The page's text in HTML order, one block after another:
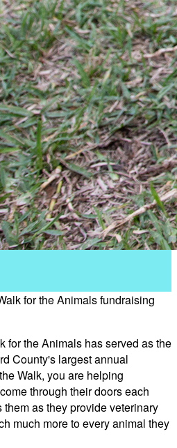
for the Animals fundraising
for the Animals has served as the
County's largest annual
Walk, you are helping
through their doors each
as they provide veterinary
much more to every animal they